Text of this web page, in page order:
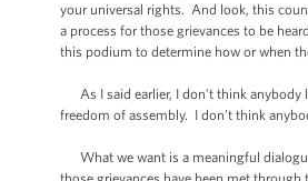
your universal rights. And look, this
a process for those grievances to be
this podium to determine how or when
As I said earlier, I don’t think anybody
freedom of assembly. I don’t think
What we want is a meaningful